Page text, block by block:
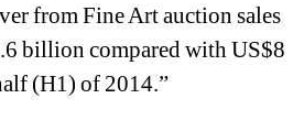
from Fine Art auction sales
billion compared with US$8
(H1) of 2014.”